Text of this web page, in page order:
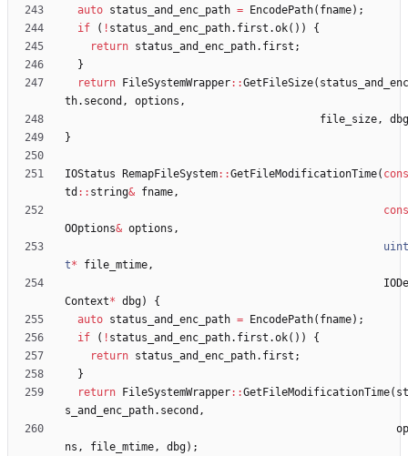
auto status_and_enc_path = EncodePath( fname) ;
if
( ! status_and_enc_path. first .ok( ) )
{
return status_and_enc_path. first ;
}
return
FileSystemWrapper: :GetFileSize(
th. second , options ,
file_size,
dbg
}
IOStatus RemapFileSystem: :GetFileModificationTime(
td : : string& fname,
OOptions& options ,
t* file_mtime,
Context* dbg)
{
auto status_and_enc_path = EncodePath( fname) ;
if
( ! status_and_enc_path. first .ok( ) )
{
return status_and_enc_path. first ;
}
return
FileSystemWrapper: :GetFileModificationTime(
s_and_enc_path. second ,
ns , file_mtime, dbg) ;